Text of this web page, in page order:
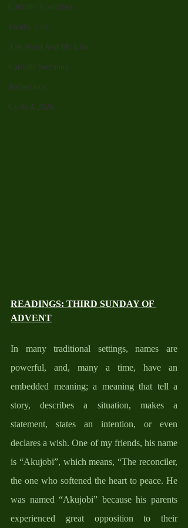
Catholic Traditions
Family Life
The Word And My Life
Catholic Sermons
Reflections
Cycle A 2026
READINGS: THIRD SUNDAY OF
ADVENT
In many traditional settings, names are
powerful, and, many a time, have an
embedded meaning; a meaning that tell a
story, describes a situation, makes a
statement, states an intention, or even
declares a wish. One of my friends, his name
is “Akujobi”, which means, “The reconciler,
the one who softened the heart to peace. He
was named “Akujobi” because his parents
experienced great opposition to their